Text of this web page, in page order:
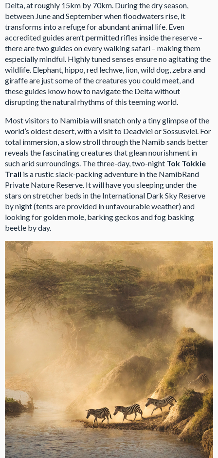
Delta, at roughly 15km by 70km. During the dry season,
between June and September when floodwaters rise, it
transforms into a refuge for abundant animal life. Even
accredited guides aren’t permitted rifles inside the reserve –
there are two guides on every walking safari – making them
especially mindful. Highly tuned senses ensure no agitating the
wildlife. Elephant, hippo, red lechwe, lion, wild dog, zebra and
giraffe are just some of the creatures you could meet, and
these guides know how to navigate the Delta without
disrupting the natural rhythms of this teeming world.
Most visitors to Namibia will snatch only a tiny glimpse of the
world’s oldest desert, with a visit to Deadvlei or Sossusvlei. For
total immersion, a slow stroll through the Namib sands better
reveals the fascinating creatures that glean nourishment in
such arid surroundings. The three-day, two-night Tok Tokkie
Trail is a rustic slack-packing adventure in the NamibRand
Private Nature Reserve. It will have you sleeping under the
stars on stretcher beds in the International Dark Sky Reserve
by night (tents are provided in unfavourable weather) and
looking for golden mole, barking geckos and fog basking
beetle by day.